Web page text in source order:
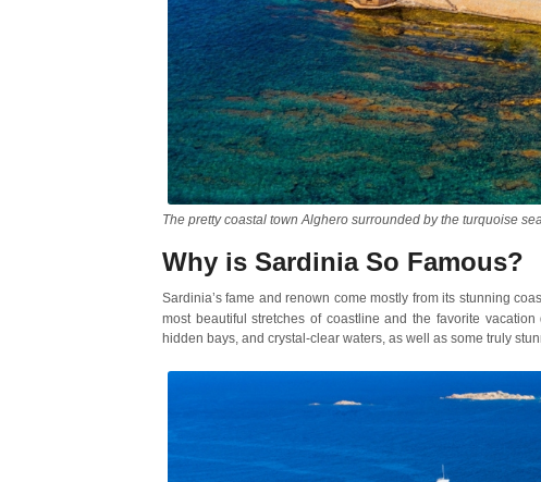
The pretty coastal town Alghero surrounded by the turquoise sea
Why is Sardinia So Famous?
Sardinia’s fame and renown come mostly from its stunning
most beautiful stretches of coastline and the favorite vacation
hidden bays, and crystal-clear waters, as well as some truly